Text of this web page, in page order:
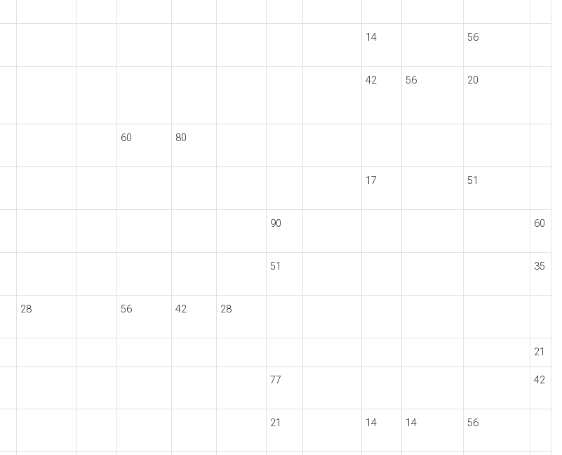
14 56
42 56 20
60 80
17 51
90 60
51 35
28 56 42 28
21
77 42
21 14 14 56